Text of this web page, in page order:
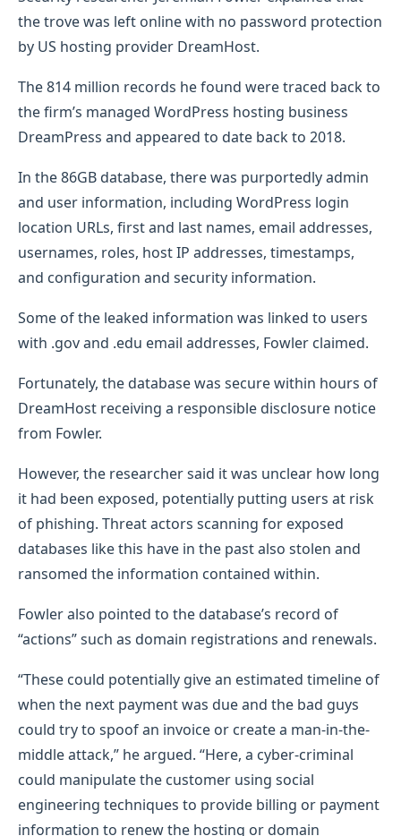
the trove was left online with no password protection
by US hosting provider DreamHost.
The 814 million records he found were traced back to
the firm’s managed WordPress hosting business
DreamPress and appeared to date back to 2018.
In the 86GB database, there was purportedly admin
and user information, including WordPress login
location URLs, first and last names, email addresses,
usernames, roles, host IP addresses, timestamps,
and configuration and security information.
Some of the leaked information was linked to users
with .gov and .edu email addresses, Fowler claimed.
Fortunately, the database was secure within hours of
DreamHost receiving a responsible disclosure notice
from Fowler.
However, the researcher said it was unclear how long
it had been exposed, potentially putting users at risk
of phishing. Threat actors scanning for exposed
databases like this have in the past also stolen and
ransomed the information contained within.
Fowler also pointed to the database’s record of
“actions” such as domain registrations and renewals.
“These could potentially give an estimated timeline of
when the next payment was due and the bad guys
could try to spoof an invoice or create a man-in-the-
middle attack,” he argued. “Here, a cyber-criminal
could manipulate the customer using social
engineering techniques to provide billing or payment
information to renew the hosting or domain